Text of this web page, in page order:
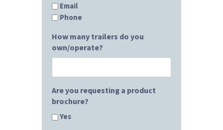
Email
Phone
How many trailers do you
own/operate?
Are you requesting a product
brochure?
Yes